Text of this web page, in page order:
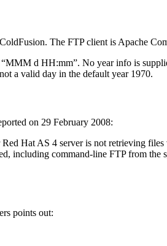
The FTP client is Apache
d HH:mm”. No year info is
a valid day in the default year 1970.
on 29 February 2008:
Hat AS 4 server is not retrieving
including command-line FTP from
points out: